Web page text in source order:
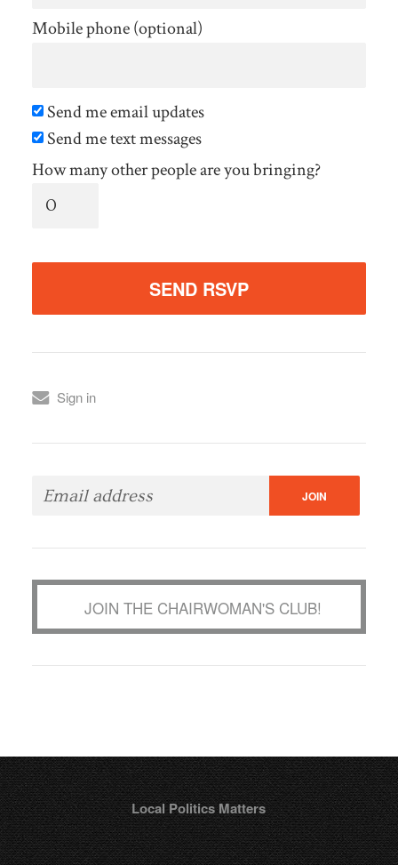
Mobile phone (optional)
Send me email updates
Send me text messages
How many other people are you bringing?
Sign in
JOIN THE CHAIRWOMAN'S CLUB!
Local Politics Matters